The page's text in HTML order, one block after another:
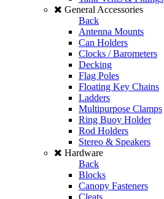
General Accessories
Back
Antenna Mounts
Can Holders
Clocks / Barometers
Decking
Flag Poles
Floating Key Chains
Ladders
Multipurpose Clamps
Ring Buoy Holder
Rod Holders
Stereo & Speakers
Hardware
Back
Blocks
Canopy Fasteners
Cleats